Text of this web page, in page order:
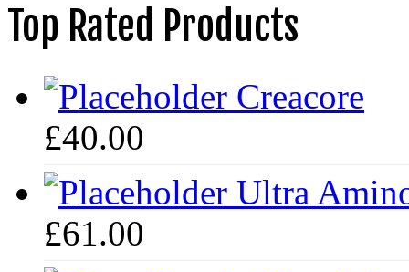
Top Rated Products
Creacore
£40.00
Ultra
£61.00